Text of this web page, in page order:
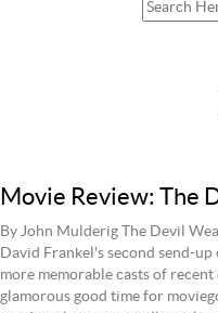
Movie Review: The
By John Mulderig The Devil
David Frankel's second send-
more memorable casts of
glamorous good time for